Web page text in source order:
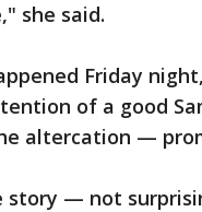
she said.
Friday
of a good
altercation —
story — not